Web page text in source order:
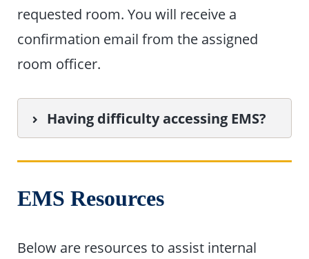
requested room. You will receive a
confirmation email from the assigned
room officer.
Having difficulty accessing EMS?
EMS Resources
Below are resources to assist internal